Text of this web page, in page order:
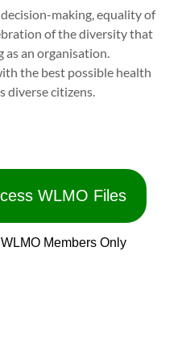
making, equality of
of the diversity that
as an organisation.
the best possible health
diverse citizens.